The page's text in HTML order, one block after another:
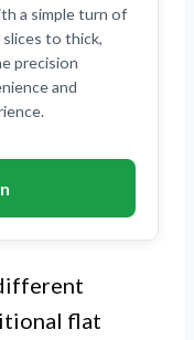
a simple turn of
to thick,
precision
and
flat